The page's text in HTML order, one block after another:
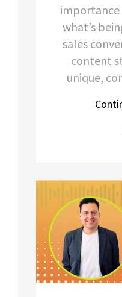
what’s
sales
content
unique,